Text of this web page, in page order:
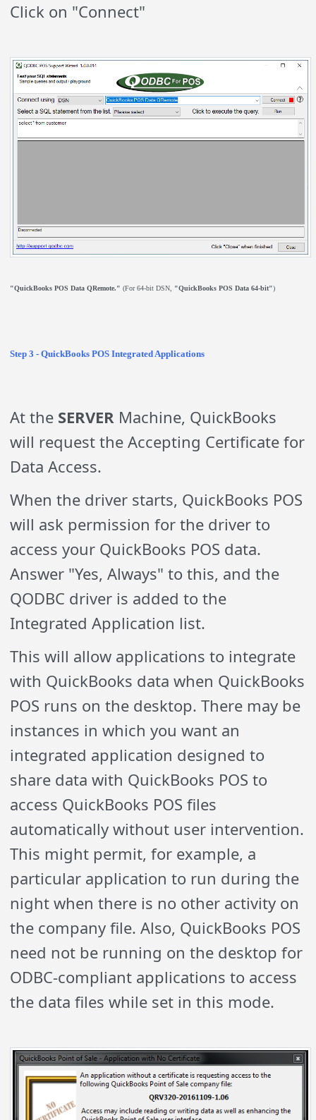
Click on "Connect"
"QuickBooks POS Data QRemote." (For 64-bit DSN, "QuickBooks POS Data 64-bit")
Step 3 - QuickBooks POS Integrated Applications
At the SERVER Machine, QuickBooks
will request the Accepting Certificate for
Data Access.
When the driver starts, QuickBooks POS
will ask permission for the driver to
access your QuickBooks POS data.
Answer "Yes, Always" to this, and the
QODBC driver is added to the
Integrated Application list.
This will allow applications to integrate
with QuickBooks data when QuickBooks
POS runs on the desktop. There may be
instances in which you want an
integrated application designed to
share data with QuickBooks POS to
access QuickBooks POS files
automatically without user intervention.
This might permit, for example, a
particular application to run during the
night when there is no other activity on
the company file. Also, QuickBooks POS
need not be running on the desktop for
ODBC-compliant applications to access
the data files while set in this mode.